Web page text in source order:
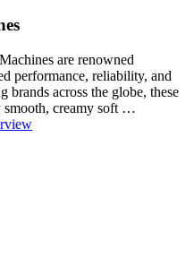
are renowned
performance, reliability, and
brands across the globe, these
smooth, creamy soft …